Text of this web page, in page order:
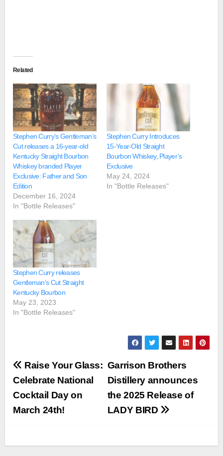
Related
Stephen Curry’s Gentleman’s
Cut releases a 16-year-old
Kentucky Straight Bourbon
Whiskey branded Player
Exclusive: Father and Son
Edition
December 16, 2024
In "Bottle Releases"
Stephen Curry Introduces
15-Year-Old Straight
Bourbon Whiskey, Player’s
Exclusive
May 24, 2024
In "Bottle Releases"
Stephen Curry releases
Gentleman’s Cut Straight
Kentucky Bourbon
May 23, 2023
In "Bottle Releases"
Post
navigation
Garrison Brothers
Distillery announces
the 2025 Release of
LADY BIRD
Raise Your Glass:
Celebrate National
Cocktail Day on
March 24th!